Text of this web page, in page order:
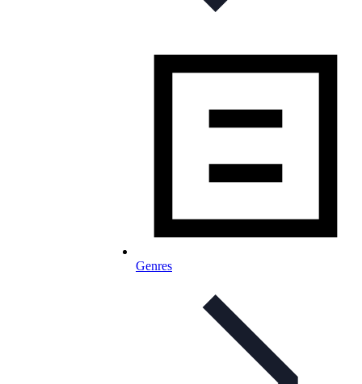
Genres